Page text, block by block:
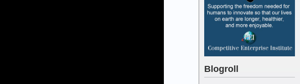
Blogroll